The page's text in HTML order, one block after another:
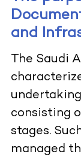
and
The Saudi
consisting
stages.
managed